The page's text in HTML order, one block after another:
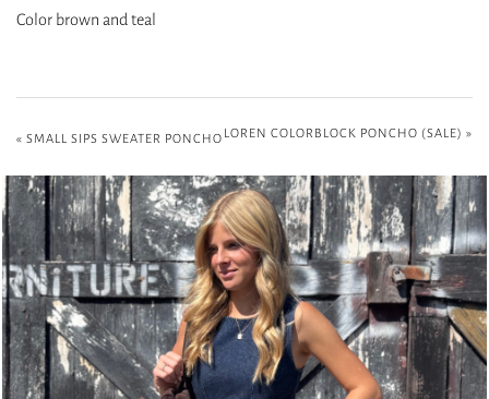
Color brown and teal
« SMALL SIPS SWEATER PONCHOLOREN COLORBLOCK PONCHO (SALE) »